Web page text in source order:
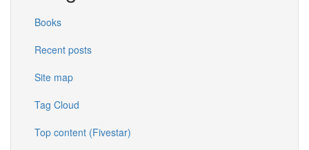
Books
Recent posts
Site map
Tag Cloud
Top content (Fivestar)